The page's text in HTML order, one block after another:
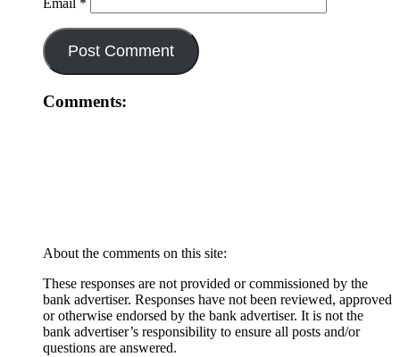
Email *
Comments:
About the comments on this site:
These responses are not provided or commissioned by the
bank advertiser. Responses have not been reviewed, approved
or otherwise endorsed by the bank advertiser. It is not the
bank advertiser’s responsibility to ensure all posts and/or
questions are answered.